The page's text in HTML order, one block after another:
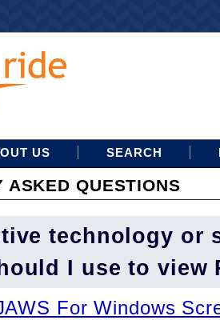
US SEARCH
ASKED QUESTIONS
technology or
I use to view
For Windows